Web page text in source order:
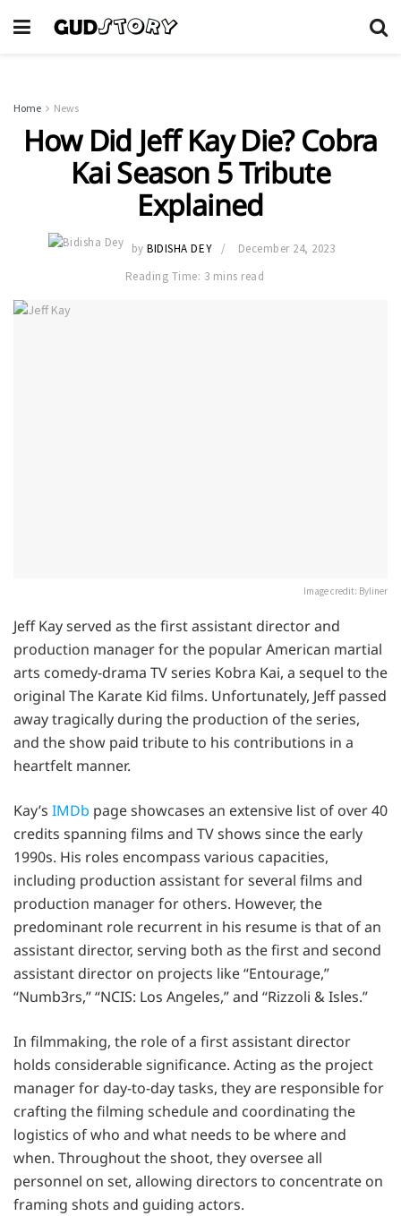
Home News
How Did Jeff Kay Die? Cobra
Kai Season 5 Tribute
Explained
by BIDISHA DEY
December 24, 2023
Reading Time: 3 mins read
Image credit: Byliner
Jeff Kay served as the first assistant director and
production manager for the popular American martial
arts comedy-drama TV series Kobra Kai, a sequel to the
original The Karate Kid films. Unfortunately, Jeff passed
away tragically during the production of the series,
and the show paid tribute to his contributions in a
heartfelt manner.
Kay’s IMDb page showcases an extensive list of over 40
credits spanning films and TV shows since the early
1990s. His roles encompass various capacities,
including production assistant for several films and
production manager for others. However, the
predominant role recurrent in his resume is that of an
assistant director, serving both as the first and second
assistant director on projects like “Entourage,”
“Numb3rs,” “NCIS: Los Angeles,” and “Rizzoli & Isles.”
In filmmaking, the role of a first assistant director
holds considerable significance. Acting as the project
manager for day-to-day tasks, they are responsible for
crafting the filming schedule and coordinating the
logistics of who and what needs to be where and
when. Throughout the shoot, they oversee all
personnel on set, allowing directors to concentrate on
framing shots and guiding actors.